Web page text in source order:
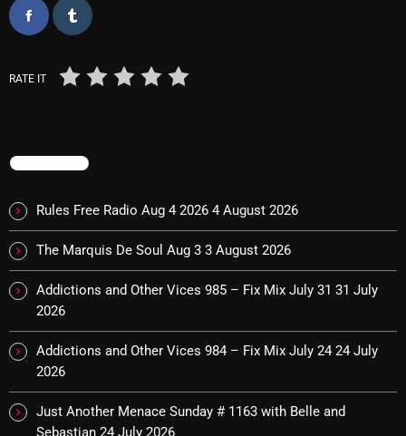
Posts
RAINBOW COUNTRY
Rules Free Radio
Strange Fruit
Strange Harvest
The Alternative
The Charles Motorbike Show
The Flower Power Hour with Ken and MJ
RATE IT
TRENDING
Rules Free Radio Aug 4 2026 4 August 2026
The Marquis De Soul Aug 3 3 August 2026
Addictions and Other Vices 985 – Fix Mix July 31 31 July
2026
Addictions and Other Vices 984 – Fix Mix July 24 24 July
2026
Just Another Menace Sunday # 1163 with Belle and
Sebastian 24 July 2026